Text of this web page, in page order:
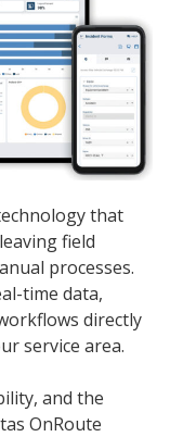
that
field
processes.
time data,
directly
service area.
and the
OnRoute